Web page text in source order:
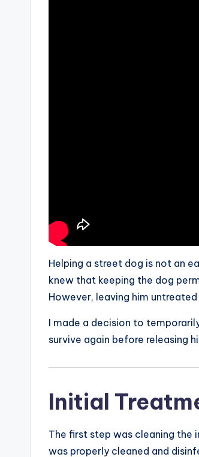
Helping a street dog is not an
knew that keeping the dog
However, leaving him
I made a decision to
survive again before releasing
Initial
The first step was cleaning the
was properly cleaned and